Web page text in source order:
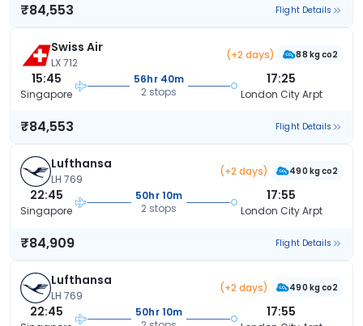
₹84,553 Flight Details
Swiss Air
LX 712
(+2 days) 88 kg co2
15:45
Singapore
56hr 40m
2 stops
17:25
London City Arpt
₹84,553 Flight Details
Lufthansa
LH 769
(+2 days) 490 kg co2
22:45
Singapore
50hr 10m
2 stops
17:55
London City Arpt
₹84,909 Flight Details
Lufthansa
LH 769
(+2 days) 490 kg co2
22:45
50hr 10m
17:55